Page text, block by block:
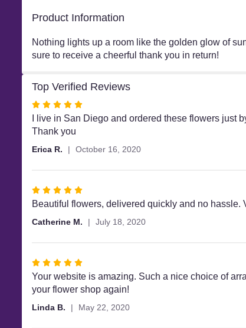
Product Information
Nothing lights up a room like the golden glow of
sure to receive a cheerful thank you in return!
Top Verified Reviews
Rated
out
stars
I live in San Diego and ordered these flowers just
Thank you
Erica R. October 16, 2020
Rated
5
5
Beautiful flowers, delivered quickly and no hassle.
Catherine M. July 18, 2020
Rated
5
out
Your website is amazing. Such a nice choice of
your flower shop again!
Linda B. May 22, 2020